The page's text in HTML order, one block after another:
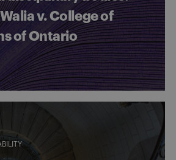
v. College of
of Ontario